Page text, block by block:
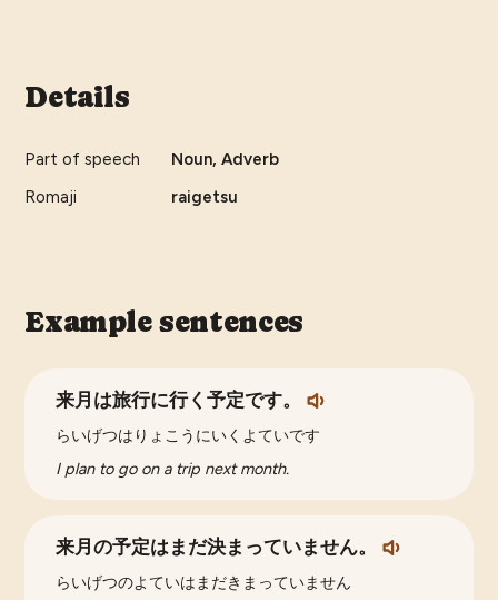
Details
Part of speech
Noun, Adverb
Romaji
raigetsu
Example sentences
来月は旅行に行く予定です。
らいげつはりょこうにいくよていです
I plan to go on a trip next month.
来月の予定はまだ決まっていません。
らいげつのよていはまだきまっていません